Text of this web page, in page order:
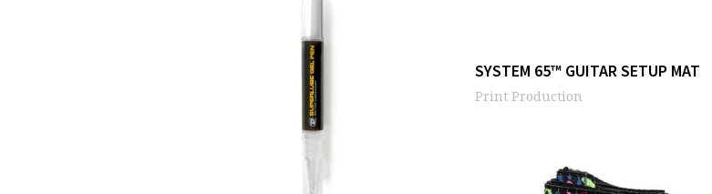
SYSTEM 65™ GUITAR SETUP MAT
Print Production